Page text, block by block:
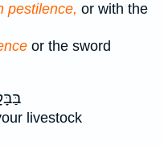
pestilence, or with the
or the sword
livestock